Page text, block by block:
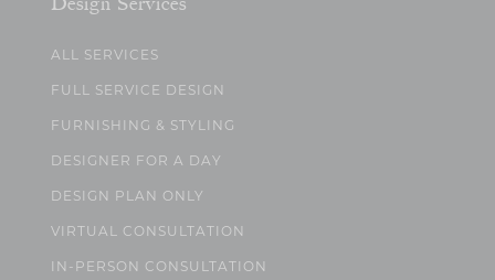
ALL SERVICES
FULL SERVICE DESIGN
FURNISHING & STYLING
DESIGNER FOR A DAY
DESIGN PLAN ONLY
VIRTUAL CONSULTATION
IN-PERSON CONSULTATION